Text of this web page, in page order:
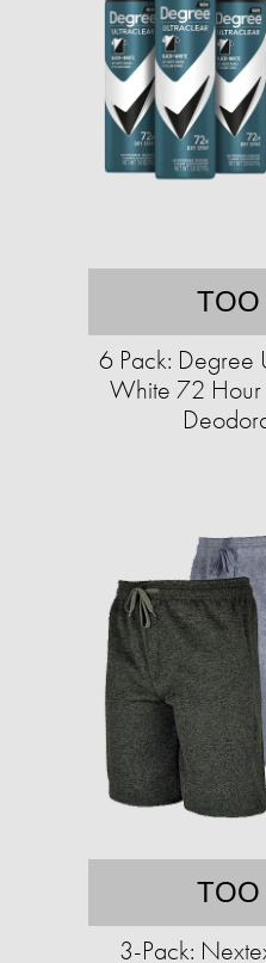
TOO
6 Pack: Degree
White 72 Hour
TOO
3-Pack: